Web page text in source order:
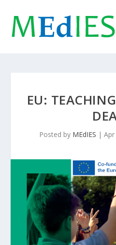
EU:
Posted by MEdIES |